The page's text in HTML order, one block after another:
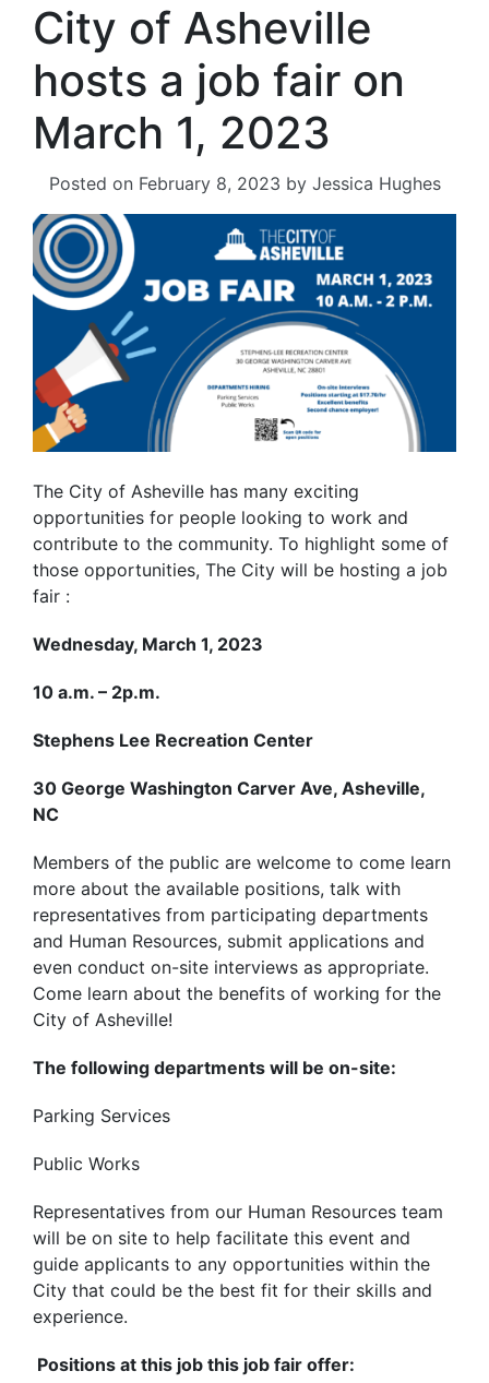
City of Asheville
hosts a job fair on
March 1, 2023
Posted on February 8, 2023 by Jessica Hughes
The City of Asheville has many exciting
opportunities for people looking to work and
contribute to the community. To highlight some of
those opportunities, The City will be hosting a job
fair :
Wednesday, March 1, 2023
10 a.m. – 2p.m.
Stephens Lee Recreation Center
30 George Washington Carver Ave, Asheville,
NC
Members of the public are welcome to come learn
more about the available positions, talk with
representatives from participating departments
and Human Resources, submit applications and
even conduct on-site interviews as appropriate.
Come learn about the benefits of working for the
City of Asheville!
The following departments will be on-site:
Parking Services
Public Works
Representatives from our Human Resources team
will be on site to help facilitate this event and
guide applicants to any opportunities within the
City that could be the best fit for their skills and
experience.
Positions at this job this job fair offer: